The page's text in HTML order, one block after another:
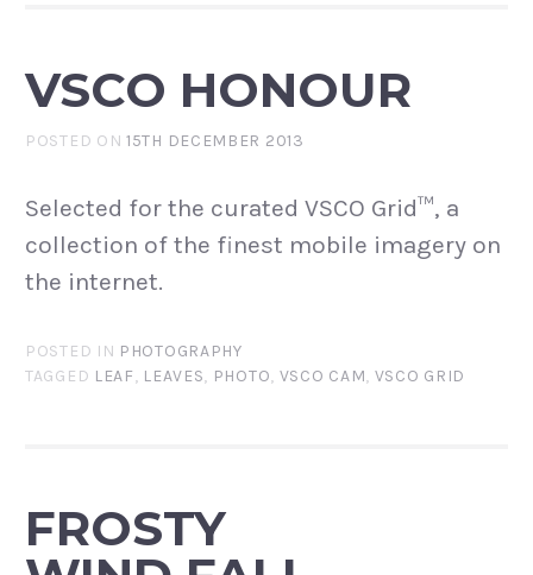
VSCO HONOUR
POSTED ON15TH DECEMBER 2013
Selected for the curated VSCO Grid™, a
collection of the finest mobile imagery on
the internet.
POSTED IN PHOTOGRAPHY
TAGGED LEAF, LEAVES, PHOTO, VSCO CAM, VSCO GRID
FROSTY